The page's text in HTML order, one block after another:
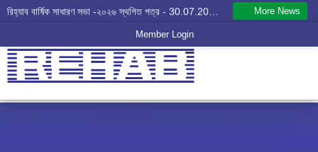
More News
Member Login